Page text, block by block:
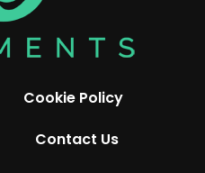
Cookie Policy
Contact Us